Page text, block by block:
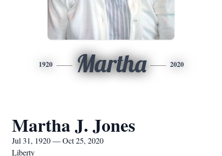
1920 Martha 2020
Martha J. Jones
Jul 31, 1920 — Oct 25, 2020
Liberty